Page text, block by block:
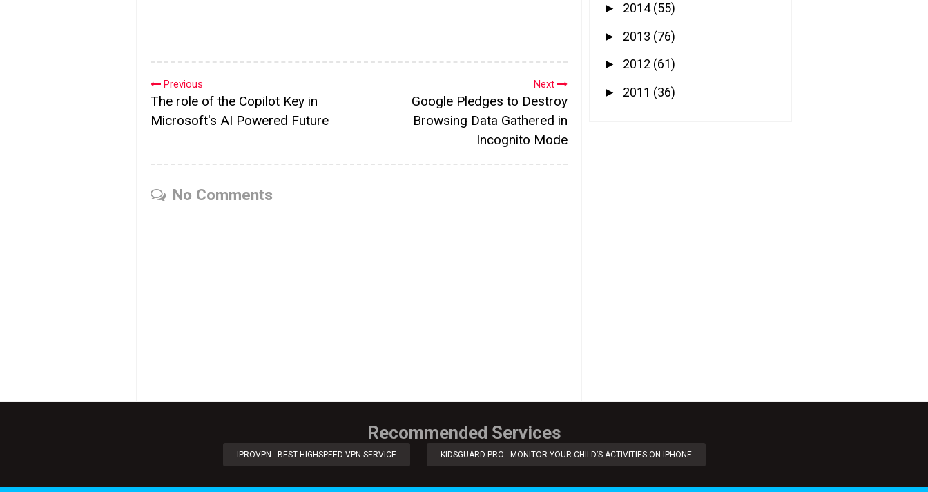
Next
Google Pledges to Destroy
Browsing Data Gathered in
Incognito Mode
Previous
The role of the Copilot Key in
Microsoft's AI Powered Future
No Comments
► 2014(55)
► 2013 (76)
► 2012 (61)
► 2011 (36)
Recommended Services
IPROVPN - BEST HIGHSPEED VPN SERVICE KIDSGUARD PRO - MONITOR YOUR CHILD’S ACTIVITIES ON IPHONE